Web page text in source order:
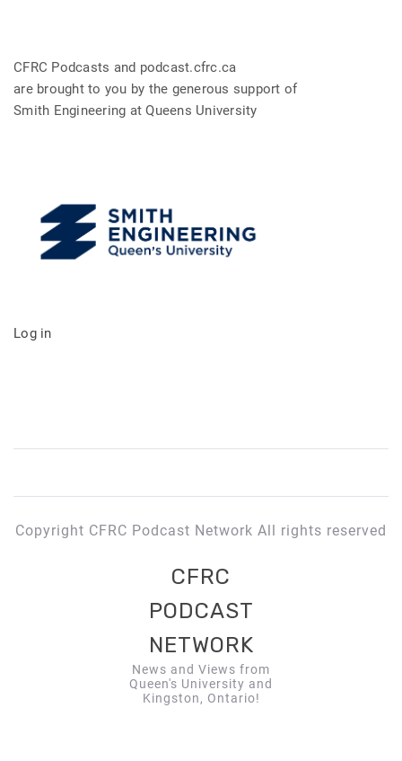
CFRC Podcasts and podcast.cfrc.ca
are brought to you by the generous support of
Smith Engineering at Queens University
Log in
Copyright CFRC Podcast Network All rights reserved
CFRC
PODCAST
NETWORK
News and Views from
Queen's University and
Kingston, Ontario!